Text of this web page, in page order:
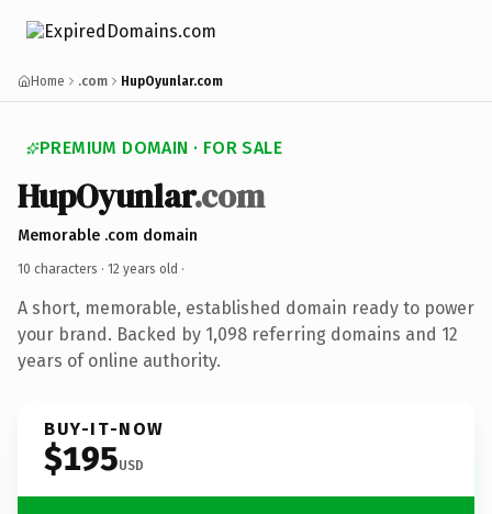
Home .com HupOyunlar.com
PREMIUM DOMAIN · FOR SALE
HupOyunlar.com
Memorable .com domain
10 characters · 12 years old ·
A short, memorable, established domain ready to power
your brand. Backed by 1,098 referring domains and 12
years of online authority.
BUY-IT-NOW
$195USD